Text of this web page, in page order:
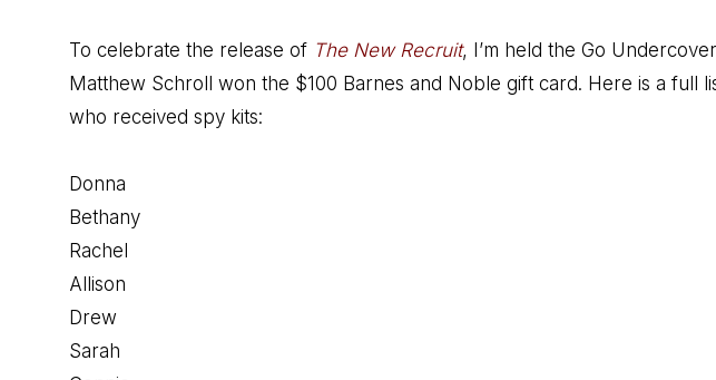
To celebrate the release of The New Recruit, I’m held the Go
Matthew Schroll won the $100 Barnes and Noble gift card. Here is a full
who received spy kits:
Donna
Bethany
Rachel
Allison
Drew
Sarah